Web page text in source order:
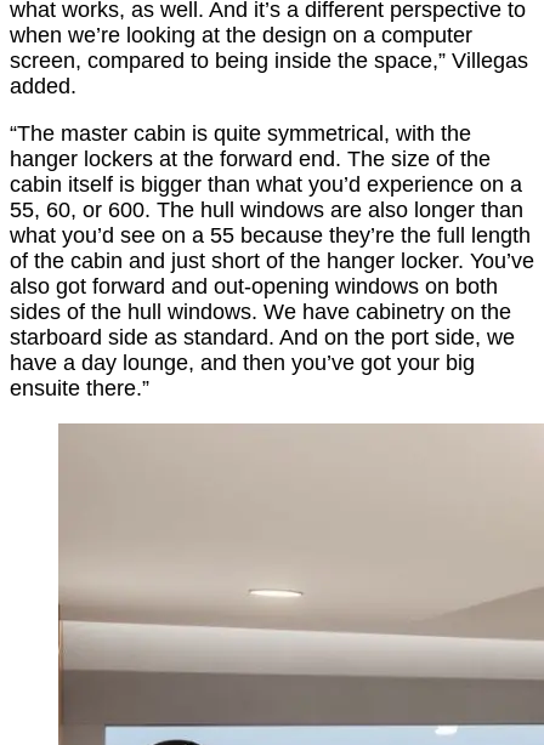
what works, as well. And it’s a different perspective to
when we’re looking at the design on a computer
screen, compared to being inside the space,” Villegas
added.
“The master cabin is quite symmetrical, with the
hanger lockers at the forward end. The size of the
cabin itself is bigger than what you’d experience on a
55, 60, or 600. The hull windows are also longer than
what you’d see on a 55 because they’re the full length
of the cabin and just short of the hanger locker. You’ve
also got forward and out-opening windows on both
sides of the hull windows. We have cabinetry on the
starboard side as standard. And on the port side, we
have a day lounge, and then you’ve got your big
ensuite there.”